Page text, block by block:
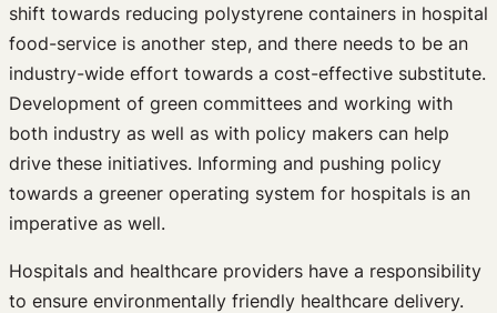
shift towards reducing polystyrene containers in hospital
food-service is another step, and there needs to be an
industry-wide effort towards a cost-effective substitute.
Development of green committees and working with
both industry as well as with policy makers can help
drive these initiatives. Informing and pushing policy
towards a greener operating system for hospitals is an
imperative as well.
Hospitals and healthcare providers have a responsibility
to ensure environmentally friendly healthcare delivery.